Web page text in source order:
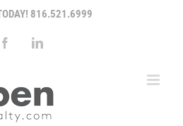
816.521.6999
FacebookLinkedIn